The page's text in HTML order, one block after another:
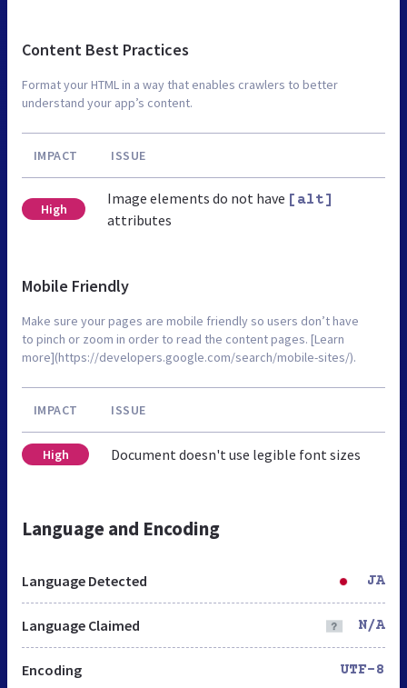
Content Best Practices
Format your HTML in a way that enables crawlers to better
understand your app’s content.
IMPACT ISSUE
High
Image elements do not have [alt]
attributes
Mobile Friendly
Make sure your pages are mobile friendly so users don’t have
to pinch or zoom in order to read the content pages. [Learn
more](https://developers.google.com/search/mobile-sites/).
IMPACT ISSUE
High Document doesn't use legible font sizes
Language and Encoding
Language Detected JA
Language Claimed N/A
Encoding UTF-8